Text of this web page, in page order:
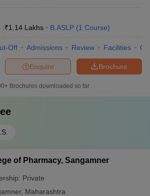
:₹1.14 Lakhs B.ASLP (1 Course)
Off Admissions Review Facilities
Brochure
Enquire
Brochures downloaded so far
of Pharmacy, Sangamner
Private
, Maharashtra